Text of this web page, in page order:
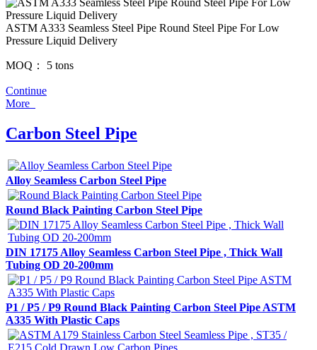
ASTM A333 Seamless Steel Pipe Round Steel Pipe For Low
Pressure Liquid Delivery
MOQ： 5 tons
Continue
More
Carbon Steel Pipe
Alloy Seamless Carbon Steel Pipe
Round Black Painting Carbon Steel Pipe
DIN 17175 Alloy Seamless Carbon Steel Pipe , Thick Wall
Tubing OD 20-200mm
P1 / P5 / P9 Round Black Painting Carbon Steel Pipe ASTM
A335 With Plastic Caps